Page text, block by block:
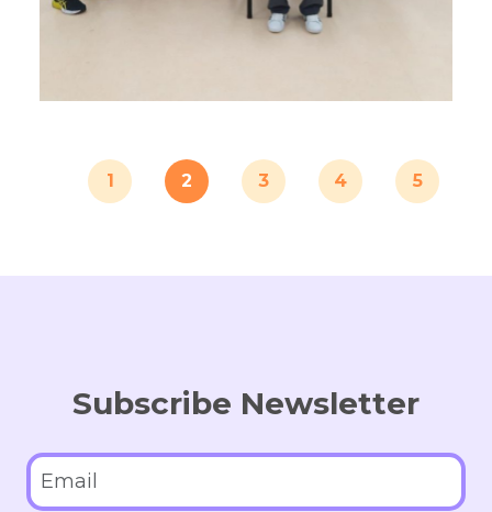
1 2 3 4 5
Subscribe Newsletter